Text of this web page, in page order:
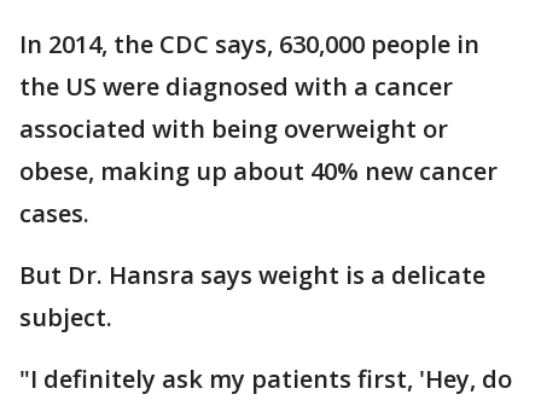
In 2014, the CDC says, 630,000 people in
the US were diagnosed with a cancer
associated with being overweight or
obese, making up about 40% new cancer
cases.
But Dr. Hansra says weight is a delicate
subject.
"I definitely ask my patients first, 'Hey, do